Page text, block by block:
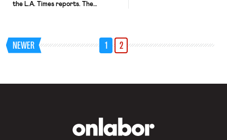
the L.A. Times reports. The
racial justice, and the Affordable
Care Act. Senator Elizabeth Warren
addressed the convention Sunday
NEWER 1 2